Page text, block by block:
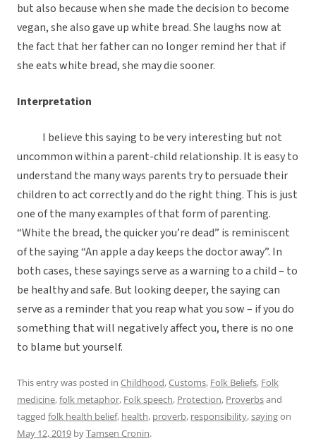
but also because when she made the decision to become
vegan, she also gave up white bread. She laughs now at
the fact that her father can no longer remind her that if
she eats white bread, she may die sooner.
Interpretation
I believe this saying to be very interesting but not
uncommon within a parent-child relationship. It is easy to
understand the many ways parents try to persuade their
children to act correctly and do the right thing. This is just
one of the many examples of that form of parenting.
“White the bread, the quicker you’re dead” is reminiscent
of the saying “An apple a day keeps the doctor away”. In
both cases, these sayings serve as a warning to a child – to
be healthy and safe. But looking deeper, the saying can
serve as a reminder that you reap what you sow – if you do
something that will negatively affect you, there is no one
to blame but yourself.
This entry was posted in Childhood,Customs, Folk Beliefs, Folk
medicine,folk metaphor, Folk speech, Protection, Proverbsand
tagged folk health belief, health, proverb, responsibility,sayingon
May 12, 2019 byTamsen Cronin.